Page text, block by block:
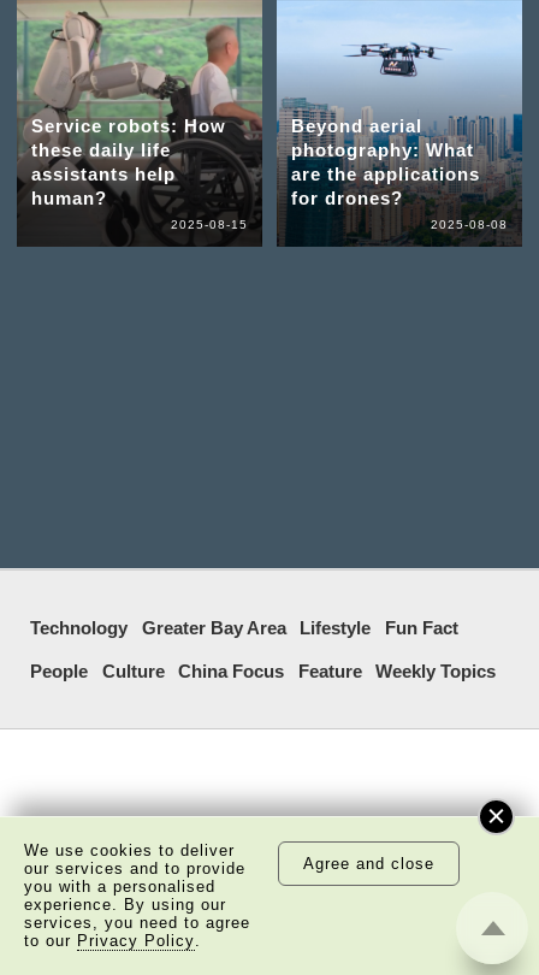
Service robots: How
these daily life
assistants help
human?
2025-08-15
Beyond aerial
photography: What
are the applications
for drones?
2025-08-08
Technology Greater Bay Area Lifestyle Fun Fact
People Culture China Focus Feature Weekly Topics
We use cookies to deliver
our services and to provide
you with a personalised
experience. By using our
services, you need to agree
to our Privacy Policy.
Agree and close